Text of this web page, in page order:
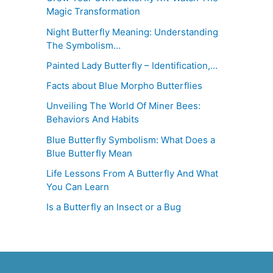
Magic Transformation
Night Butterfly Meaning: Understanding
The Symbolism…
Painted Lady Butterfly – Identification,…
Facts about Blue Morpho Butterflies
Unveiling The World Of Miner Bees:
Behaviors And Habits
Blue Butterfly Symbolism: What Does a
Blue Butterfly Mean
Life Lessons From A Butterfly And What
You Can Learn
Is a Butterfly an Insect or a Bug